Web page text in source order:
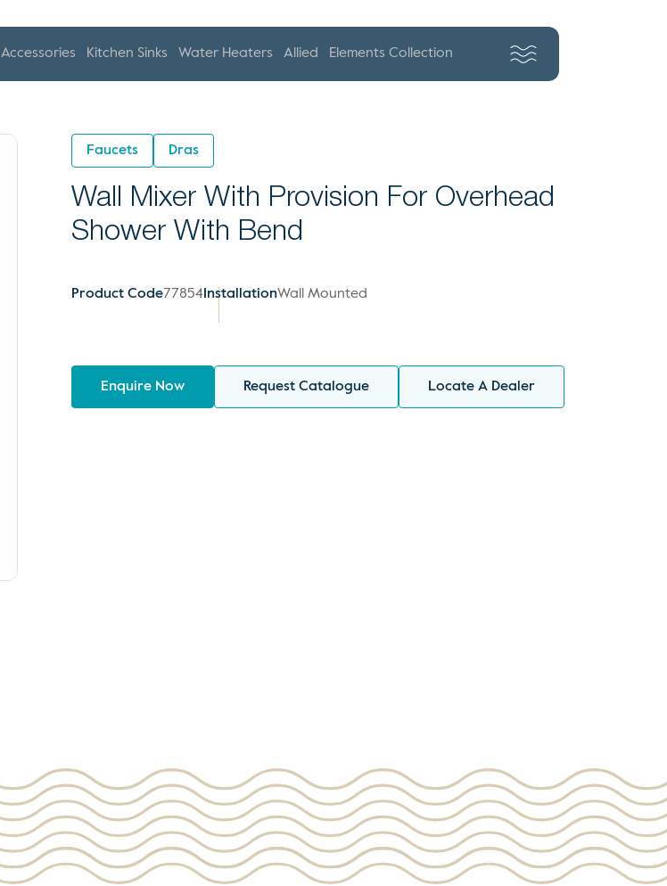
Accessories Kitchen Sinks Water Heaters Allied Elements Collection
Faucets Dras
Wall Mixer With Provision For Overhead
Shower With Bend
Product Code77854 InstallationWall Mounted
Enquire Now Request Catalogue Locate A Dealer